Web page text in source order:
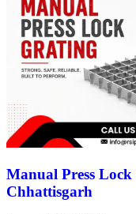
Manual Press
Chhattisgarh